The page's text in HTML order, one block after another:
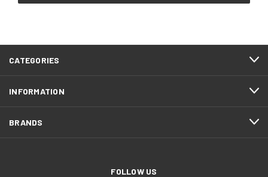
CATEGORIES
INFORMATION
BRANDS
FOLLOW US